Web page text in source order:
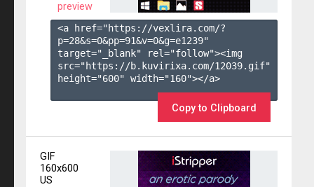
preview
<a href="https://vexlira.com/?
p=28&s=0&pp=91&v=0&g=e1239"
target="_blank" rel="follow"><img
src="https://b.kuvirixa.com/12039.gif"
height="600" width="160"></a>
Copy to Clipboard
GIF
160x600
US